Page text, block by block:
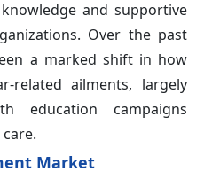
and supportive
Over the past
a marked shift in how
related ailments, largely
education campaigns
Market